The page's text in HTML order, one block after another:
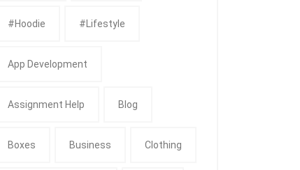
#Hoodie #Lifestyle
App Development
Assignment Help Blog
Boxes Business Clothing